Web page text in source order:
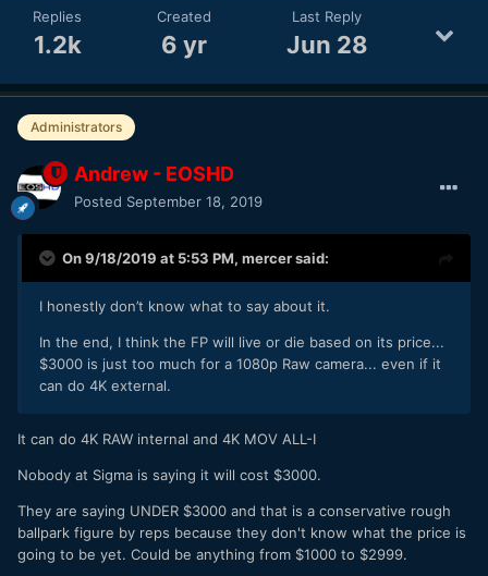
Replies
1.2k
Created
6 yr
Last Reply
Jun 28
Administrators
Andrew - EOSHD
Posted September 18, 2019
On 9/18/2019 at 5:53 PM, mercersaid:
I honestly don’t know what to say about it.
In the end, I think the FP will live or die based on its price...
$3000 is just too much for a 1080p Raw camera... even if it
can do 4K external.
It can do 4K RAW internal and 4K MOV ALL-I
Nobody at Sigma is saying it will cost $3000.
They are saying UNDER $3000 and that is a conservative rough
ballpark figure by reps because they don't know what the price is
going to be yet. Could be anything from $1000 to $2999.